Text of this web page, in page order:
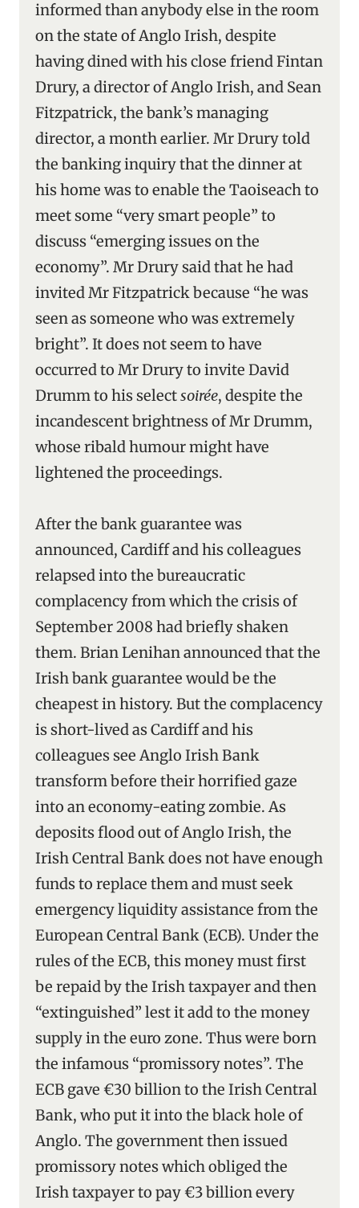
informed than anybody else in the room
on the state of Anglo Irish, despite
having dined with his close friend Fintan
Drury, a director of Anglo Irish, and Sean
Fitzpatrick, the bank’s managing
director, a month earlier. Mr Drury told
the banking inquiry that the dinner at
his home was to enable the Taoiseach to
meet some “very smart people” to
discuss “emerging issues on the
economy”. Mr Drury said that he had
invited Mr Fitzpatrick because “he was
seen as someone who was extremely
bright”. It does not seem to have
occurred to Mr Drury to invite David
Drumm to his selectsoirée, despite the
incandescent brightness of Mr Drumm,
whose ribald humour might have
lightened the proceedings.
After the bank guarantee was
announced, Cardiff and his colleagues
relapsed into the bureaucratic
complacency from which the crisis of
September 2008 had briefly shaken
them. Brian Lenihan announced that the
Irish bank guarantee would be the
cheapest in history. But the complacency
is short-lived as Cardiff and his
colleagues see Anglo Irish Bank
transform before their horrified gaze
into an economy-eating zombie. As
deposits flood out of Anglo Irish, the
Irish Central Bank does not have enough
funds to replace them and must seek
emergency liquidity assistance from the
European Central Bank (ECB). Under the
rules of the ECB, this money must first
be repaid by the Irish taxpayer and then
“extinguished” lest it add to the money
supply in the euro zone. Thus were born
the infamous “promissory notes”. The
ECB gave €30 billion to the Irish Central
Bank, who put it into the black hole of
Anglo. The government then issued
promissory notes which obliged the
Irish taxpayer to pay €3 billion every